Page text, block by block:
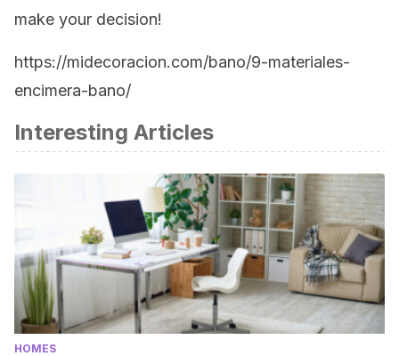
make your decision!
https://midecoracion.com/bano/9-materiales-
encimera-bano/
Interesting Articles
HOMES